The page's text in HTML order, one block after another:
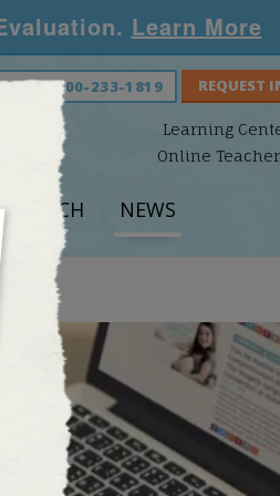
Learn More
NOW:800-233-1819
Learning
Online
NEWS